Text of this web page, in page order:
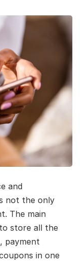
and
not the only
The main
store all the
payment
in one